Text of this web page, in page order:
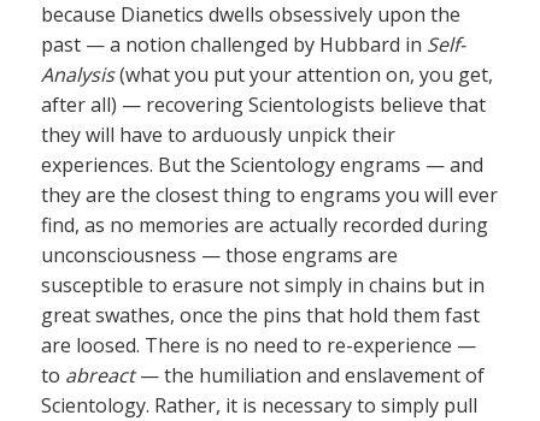
because Dianetics dwells obsessively upon the
past — a notion challenged by Hubbard in Self-
Analysis(what you put your attention on, you get,
after all) — recovering Scientologists believe that
they will have to arduously unpick their
experiences. But the Scientology engrams — and
they are the closest thing to engrams you will ever
find, as no memories are actually recorded during
unconsciousness — those engrams are
susceptible to erasure not simply in chains but in
great swathes, once the pins that hold them fast
are loosed. There is no need to re-experience —
to abreact— the humiliation and enslavement of
Scientology. Rather, it is necessary to simply pull